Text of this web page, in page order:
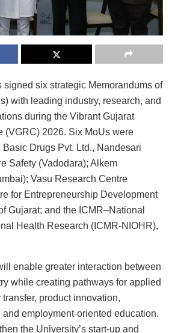
six strategic Memorandums of
with leading industry, research, and
during the Vibrant Gujarat
(VGRC) 2026. Six MoUs were
Drugs Pvt. Ltd., Nandesari
Safety (Vadodara); Alkem
Vasu Research Centre
for Entrepreneurship Development
Gujarat; and the ICMR–National
Health Research (ICMR-NIOHR),
enable greater interaction between
while creating pathways for applied
product innovation,
employment-oriented education.
the University’s start-up and